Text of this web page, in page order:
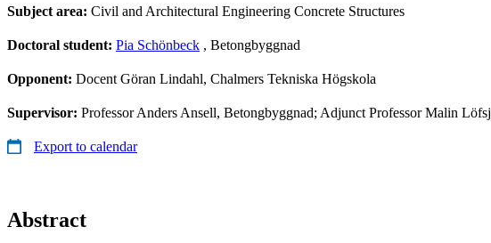
Subject area: Civil and Architectural Engineering Concrete Structures
Doctoral student: Pia Schönbeck , Betongbyggnad
Opponent: Docent Göran Lindahl, Chalmers Tekniska Högskola
Supervisor: Professor Anders Ansell, Betongbyggnad; Adjunct Professor Malin
Export to calendar
Abstract